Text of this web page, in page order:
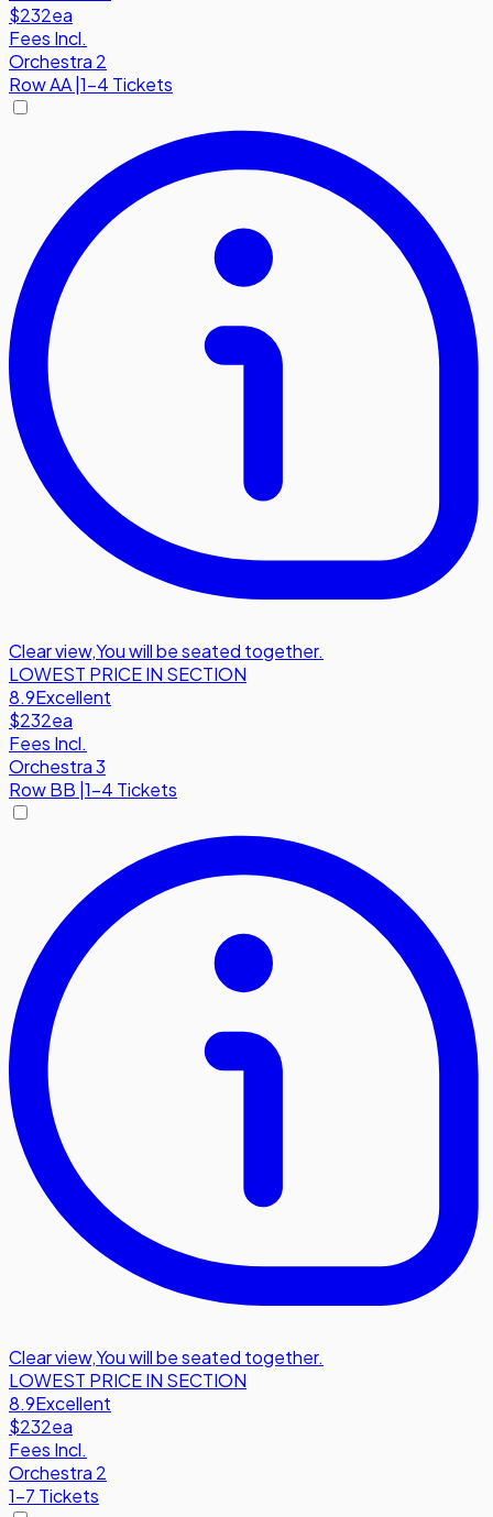
$232ea
Fees Incl.
Orchestra 2
RowAA 1-4 Tickets
Clear view,You will be seated together.
LOWEST PRICE IN SECTION
8.9Excellent
$232ea
Fees Incl.
Orchestra 3
RowBB 1-4 Tickets
Clear view,You will be seated together.
LOWEST PRICE IN SECTION
8.9Excellent
$232ea
Fees Incl.
Orchestra 2
1-7 Tickets